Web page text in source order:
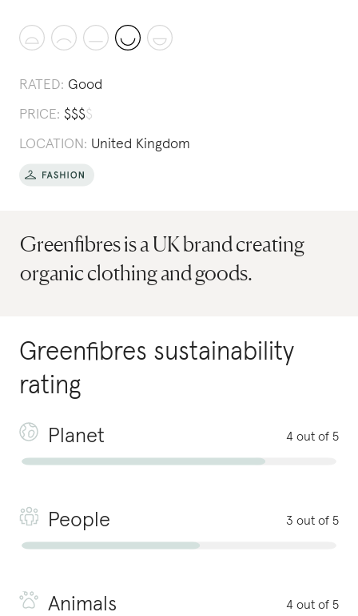
RATED: Good
PRICE: $$$$
LOCATION: United Kingdom
Greenfibres is a UK brand creating
organic clothing and goods.
Greenfibres sustainability
rating
Planet 4 out of 5
People 3 out of 5
Animals 4 out of 5